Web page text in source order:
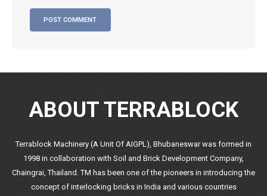
ABOUT TERRABLOCK
Terrablock Machinery (A Unit Of AIGPL), Bhubaneswar was formed in
1998 in collaboration with Soil and Brick Development Company,
Chaingrai, Thailand. TM has been one of the pioneers in introducing the
concept of interlocking bricks in India and various countries